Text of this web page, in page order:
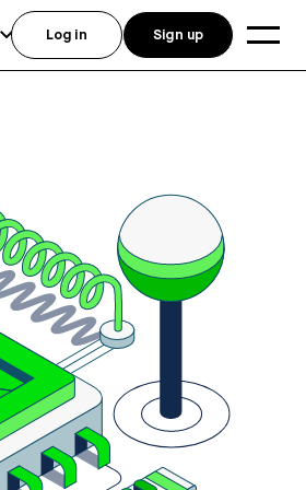
Log in Sign up